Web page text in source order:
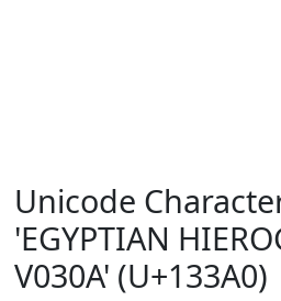
Unicode
'EGYPTIAN
V030A' (U+133A0)